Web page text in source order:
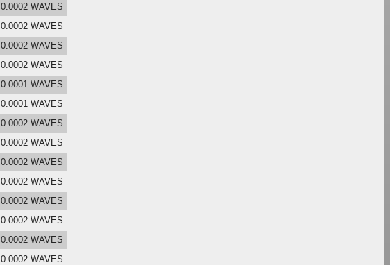
0.0002 WAVES
0.0002 WAVES
0.0002 WAVES
0.0002 WAVES
0.0001 WAVES
0.0001 WAVES
0.0002 WAVES
0.0002 WAVES
0.0002 WAVES
0.0002 WAVES
0.0002 WAVES
0.0002 WAVES
0.0002 WAVES
0.0002 WAVES